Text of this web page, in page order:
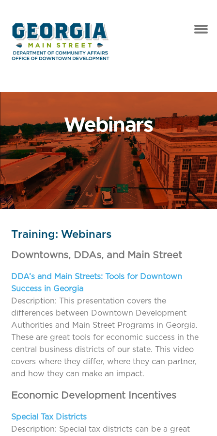
Webinars
Training: Webinars
Downtowns, DDAs, and Main Street
DDA’s and Main Streets: Tools for Downtown
Success in Georgia
Description: This presentation covers the
differences between Downtown Development
Authorities and Main Street Programs in Georgia.
These are great tools for economic success in the
central business districts of our state. This video
covers where they differ, where they can partner,
and how they can make an impact.
Economic Development Incentives
Special Tax Districts
Description: Special tax districts can be a great